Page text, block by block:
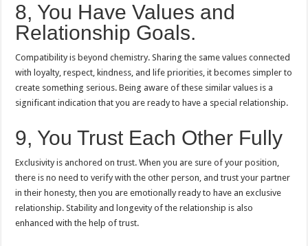
8, You Have Values and
Relationship Goals.
Compatibility is beyond chemistry. Sharing the same values connected
with loyalty, respect, kindness, and life priorities, it becomes simpler to
create something serious. Being aware of these similar values is a
significant indication that you are ready to have a special relationship.
9, You Trust Each Other Fully
Exclusivity is anchored on trust. When you are sure of your position,
there is no need to verify with the other person, and trust your partner
in their honesty, then you are emotionally ready to have an exclusive
relationship. Stability and longevity of the relationship is also
enhanced with the help of trust.